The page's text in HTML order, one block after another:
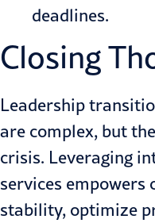
deadlines.
Closing
Leadership
are complex, but
crisis. Leveraging
services empowers
stability, optimize